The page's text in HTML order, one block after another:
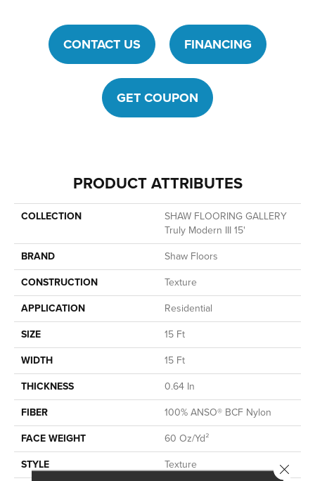
CONTACT US FINANCING
GET COUPON
PRODUCT ATTRIBUTES
COLLECTION
SHAW FLOORING GALLERY
Truly Modern III 15'
BRAND
Shaw Floors
CONSTRUCTION
Texture
APPLICATION
Residential
SIZE
15 Ft
WIDTH
15 Ft
THICKNESS
0.64 In
FIBER
100% ANSO® BCF Nylon
FACE WEIGHT
60 Oz/yd²
STYLE
Texture
Close